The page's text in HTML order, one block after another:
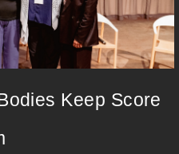
Keep Score